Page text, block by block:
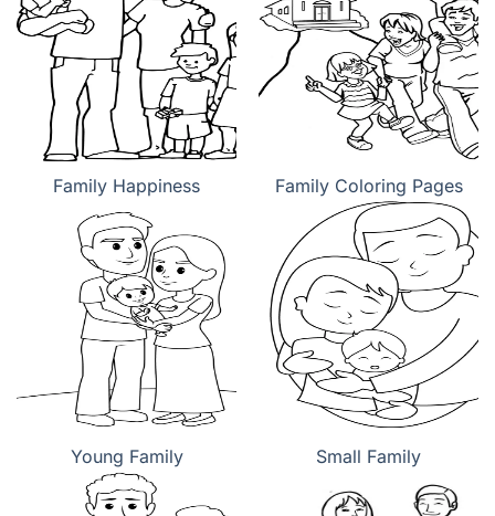
Family Happiness Family Coloring Pages
Young Family Small Family